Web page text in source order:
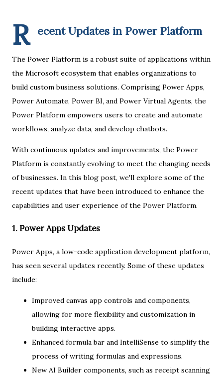
R ecent Updates in Power Platform
The Power Platform is a robust suite of applications within
the Microsoft ecosystem that enables organizations to
build custom business solutions. Comprising Power Apps,
Power Automate, Power BI, and Power Virtual Agents, the
Power Platform empowers users to create and automate
workflows, analyze data, and develop chatbots.
With continuous updates and improvements, the Power
Platform is constantly evolving to meet the changing needs
of businesses. In this blog post, we'll explore some of the
recent updates that have been introduced to enhance the
capabilities and user experience of the Power Platform.
1. Power Apps Updates
Power Apps, a low-code application development platform,
has seen several updates recently. Some of these updates
include:
Improved canvas app controls and components,
allowing for more flexibility and customization in
building interactive apps.
Enhanced formula bar and IntelliSense to simplify the
process of writing formulas and expressions.
New AI Builder components, such as receipt scanning